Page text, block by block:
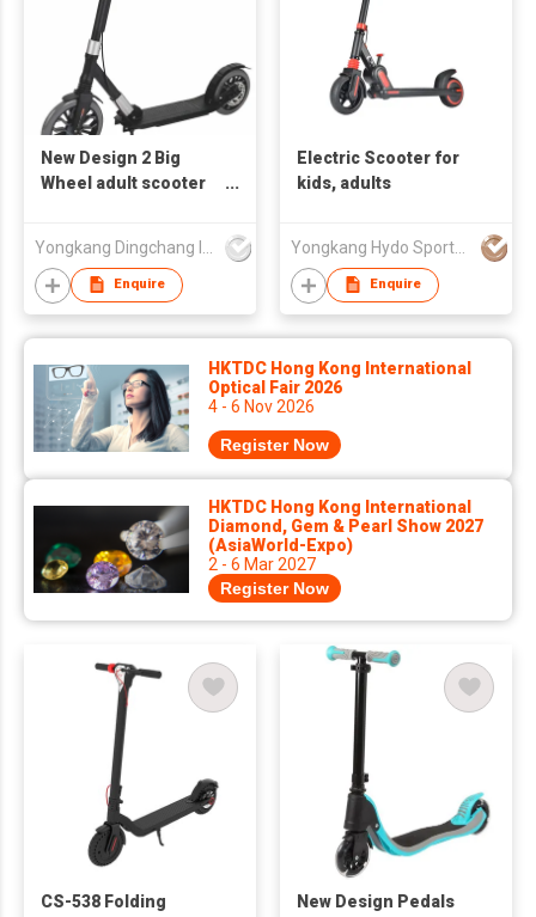
New Design 2 Big
Wheel adult scooter
Foldable Adjustable
Balance Adult Kick
Scooters
Enquire
Electric Scooter for
kids, adults
Yongkang Hydo Sports Co., Ltd.
Enquire
HKTDC Hong Kong International
Optical Fair 2026
4 - 6 Nov 2026
Register Now
HKTDC Hong Kong International
Diamond, Gem & Pearl Show 2027
(AsiaWorld-Expo)
2 - 6 Mar 2027
Register Now
CS-538 Folding New Design Pedals